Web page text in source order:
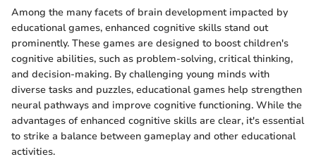
Among the many facets of brain development impacted by
educational games, enhanced cognitive skills stand out
prominently. These games are designed to boost children's
cognitive abilities, such as problem-solving, critical thinking,
and decision-making. By challenging young minds with
diverse tasks and puzzles, educational games help strengthen
neural pathways and improve cognitive functioning. While the
advantages of enhanced cognitive skills are clear, it's essential
to strike a balance between gameplay and other educational
activities.